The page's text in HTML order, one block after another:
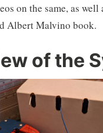
on the same, as well
Albert Malvino book.
ofthe